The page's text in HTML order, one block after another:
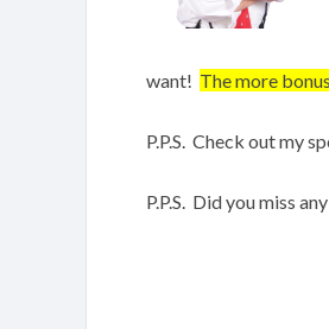
want! The more
P.P.S. Check out my
P.P.S. Did you miss